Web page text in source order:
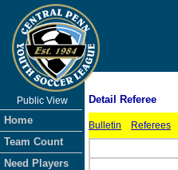
Public View
Home
Team Count
Need Players
Detail Referee
Bulletin Referees